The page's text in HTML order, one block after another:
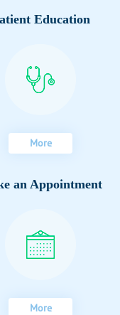
Education
More
an Appointment
More